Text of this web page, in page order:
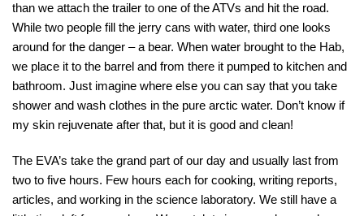
than we attach the trailer to one of the ATVs and hit the road.
While two people fill the jerry cans with water, third one looks
around for the danger – a bear. When water brought to the Hab,
we place it to the barrel and from there it pumped to kitchen and
bathroom. Just imagine where else you can say that you take
shower and wash clothes in the pure arctic water. Don’t know if
my skin rejuvenate after that, but it is good and clean!
The EVA’s take the grand part of our day and usually last from
two to five hours. Few hours each for cooking, writing reports,
articles, and working in the science laboratory. We still have a